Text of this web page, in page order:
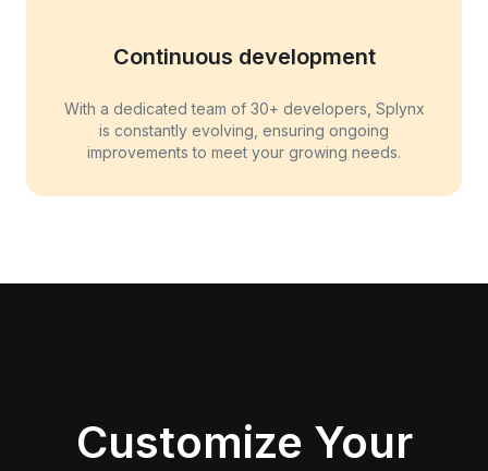
Continuous development
With a dedicated team of 30+ developers, Splynx
is constantly evolving, ensuring ongoing
improvements to meet your growing needs.
Customize Your